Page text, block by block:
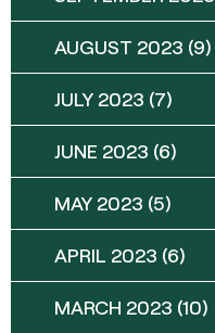
AUGUST 2023 (9)
JULY 2023 (7)
JUNE 2023 (6)
MAY 2023 (5)
APRIL 2023 (6)
MARCH 2023 (10)